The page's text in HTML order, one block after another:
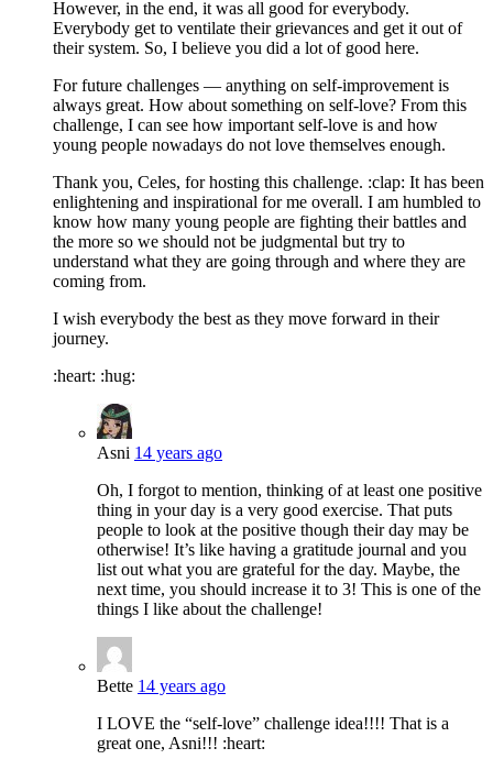
However, in the end, it was all good for everybody.
Everybody get to ventilate their grievances and get it out of
their system. So, I believe you did a lot of good here.
For future challenges — anything on self-improvement is
always great. How about something on self-love? From this
challenge, I can see how important self-love is and how
young people nowadays do not love themselves enough.
Thank you, Celes, for hosting this challenge. :clap: It has been
enlightening and inspirational for me overall. I am humbled to
know how many young people are fighting their battles and
the more so we should not be judgmental but try to
understand what they are going through and where they are
coming from.
I wish everybody the best as they move forward in their
journey.
:heart: :hug:
Asni 14 years ago
Oh, I forgot to mention, thinking of at least one positive
thing in your day is a very good exercise. That puts
people to look at the positive though their day may be
otherwise! It’s like having a gratitude journal and you
list out what you are grateful for the day. Maybe, the
next time, you should increase it to 3! This is one of the
things I like about the challenge!
Bette 14 years ago
I LOVE the “self-love” challenge idea!!!! That is a
great one, Asni!!! :heart: